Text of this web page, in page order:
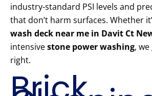
industry-standard PSI levels and
that don’t harm surfaces. Whether
wash deck near me in Davit Ct
intensivestone power washing,
right.